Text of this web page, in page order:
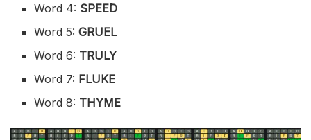
Word 4: SPEED
Word 5: GRUEL
Word 6: TRULY
Word 7: FLUKE
Word 8: THYME